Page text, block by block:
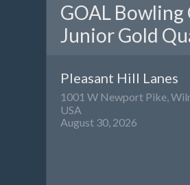
GOAL
Junior Gold
Pleasant Hill Lanes
1001 W Newport Pike,
USA
August 30, 2026